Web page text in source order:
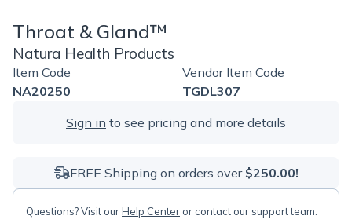
Throat & Gland™
Natura Health Products
Item Code
NA20250
Vendor Item Code
TGDL307
Sign in to see pricing and more details
FREE Shipping on orders over $250.00!
Questions? Visit ourHelp Center or contact our support team: